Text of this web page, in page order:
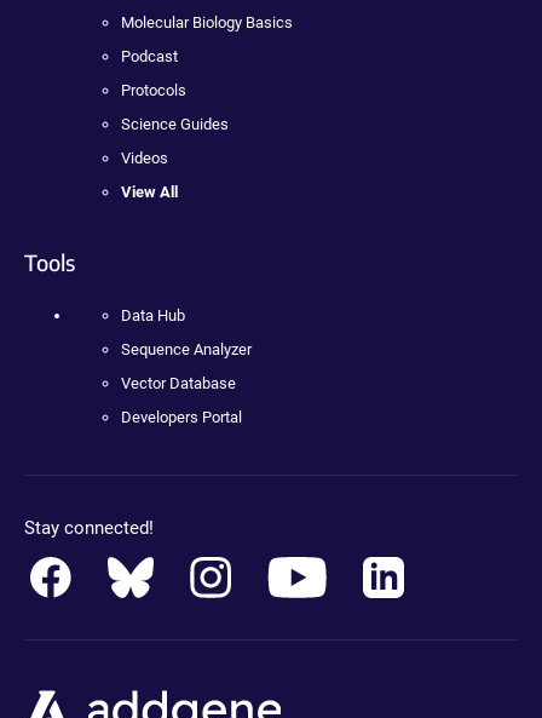
Molecular Biology Basics
Podcast
Protocols
Science Guides
Videos
View All
Tools
Data Hub
Sequence Analyzer
Vector Database
Developers Portal
Stay connected!